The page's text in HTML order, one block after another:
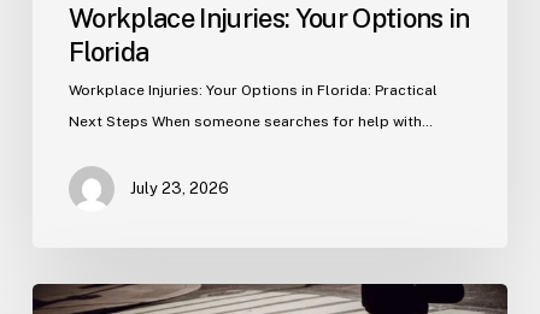
Workplace Injuries: Your Options in
Florida
Workplace Injuries: Your Options in Florida: Practical
Next Steps When someone searches for help with…
July 23, 2026
Tampa